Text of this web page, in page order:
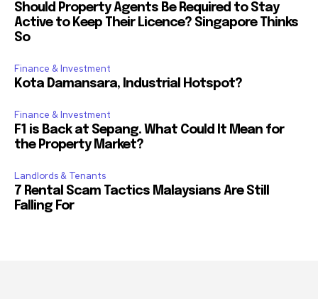
Should Property Agents Be Required to Stay
Active to Keep Their Licence? Singapore Thinks
So
Finance & Investment
Kota Damansara, Industrial Hotspot?
Finance & Investment
F1 is Back at Sepang. What Could It Mean for
the Property Market?
Landlords & Tenants
7 Rental Scam Tactics Malaysians Are Still
Falling For